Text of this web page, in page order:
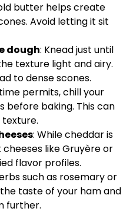
butter helps create
Avoid letting it sit
dough: Knead just until
texture light and airy.
to dense scones.
permits, chill your
before baking. This can
: While cheddar is
like Gruyère or
flavor profiles.
such as rosemary or
taste of your ham and
further.